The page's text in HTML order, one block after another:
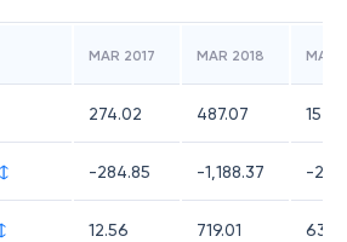
MAR 2017 MAR 2018 MAR
274.02 487.07
-284.85 -1,188.37 -
12.56 719.01 63.7